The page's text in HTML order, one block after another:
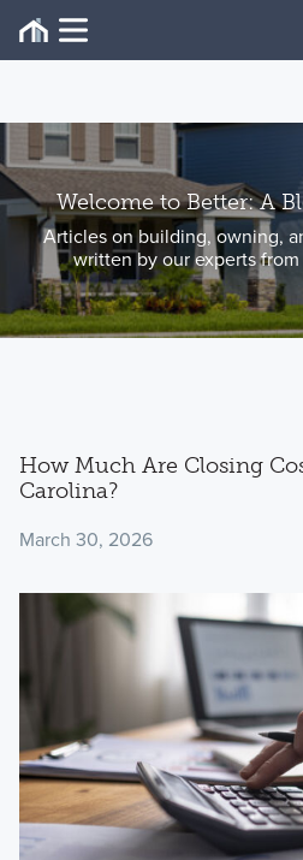
Welcome to Better: A
Articles on building, owning,
written by our experts
How Much Are Closing
Carolina?
March 30, 2026